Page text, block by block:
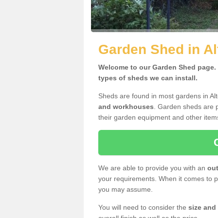
Garden Shed in
Welcome to our Garden Shed
types of sheds we can install.
Sheds are found in most gardens in
and workhouses . Garden sheds
their garden equipment and other
We are able to provide you with an
your requirements. When it comes to
you may assume.
You will need to consider the size